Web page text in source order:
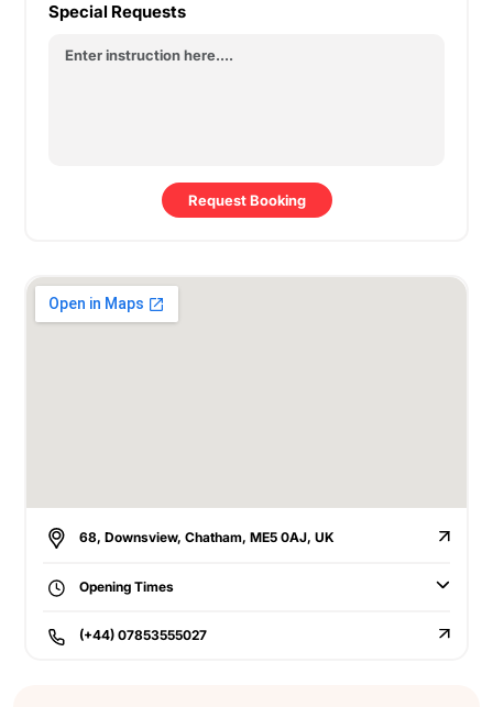
Special Requests
Request Booking
68, Downsview, Chatham, ME5 0AJ, UK
Opening Times
(+44) 07853555027